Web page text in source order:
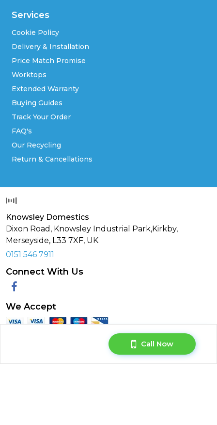
Call Now
Services
Cookie Policy
Delivery & Installation
Price Match Promise
Worktops
Extended Warranty
Buying Guides
Track Your Order
FAQ's
Our Recycling
Return & Cancellations
Knowsley Domestics
Dixon Road, Knowsley Industrial Park,Kirkby,
Merseyside, L33 7XF, UK
0151 546 7911
Connect With Us
Facebook
We Accept